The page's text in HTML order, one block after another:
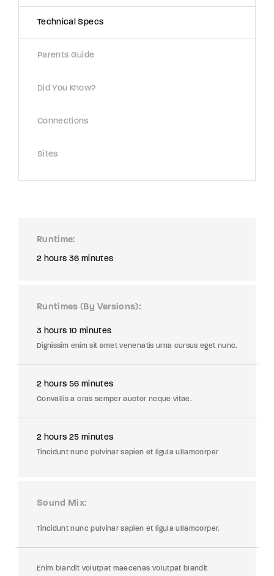
Technical Specs
Parents Guide
Did You Know?
Connections
Sites
Runtime
2 hours 36 minutes
Runtimes (By Versions)
3 hours 10 minutes
Dignissim enim sit amet venenatis urna cursus eget nunc.
2 hours 56 minutes
Convallis a cras semper auctor neque vitae.
2 hours 25 minutes
Tincidunt nunc pulvinar sapien et ligula ullamcorper
Sound Mix
Tincidunt nunc pulvinar sapien et ligula ullamcorper.
Enim blandit volutpat maecenas volutpat blandit